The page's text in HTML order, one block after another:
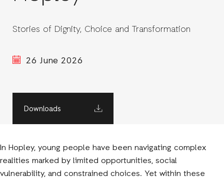
Stories of Dignity, Choice and Transformation
26 June 2026
Downloads
In Hopley, young people have been navigating complex
realities marked by limited opportunities, social
vulnerability, and constrained choices. Yet within these